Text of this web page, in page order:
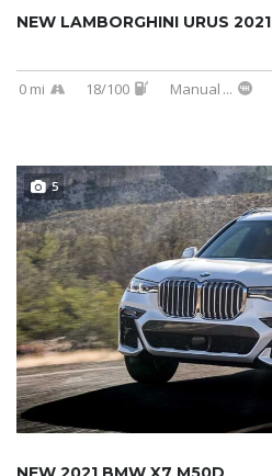
NEW LAMBORGHINI URUS 2021
0 mi 18/100 Manual ...
5